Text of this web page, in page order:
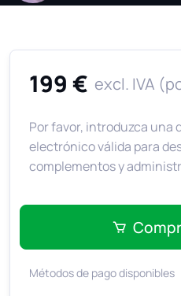
199 € excl. IVA
Por favor, introduzca una
electrónico válida para
complementos y
Métodos de pago disponibles